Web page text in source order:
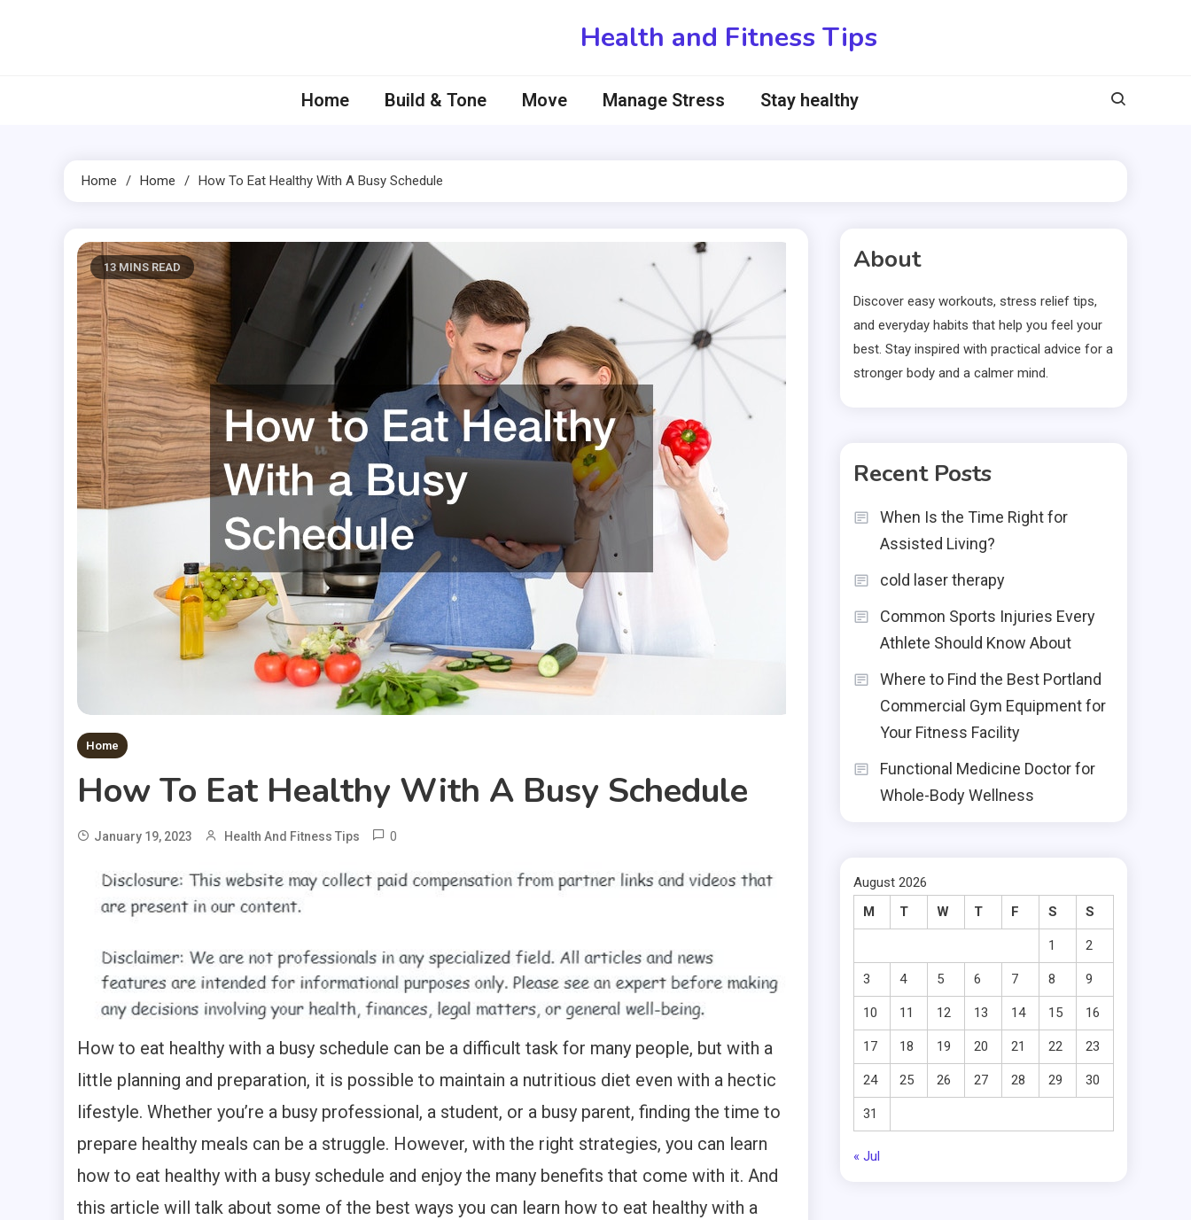
Health and Fitness Tips
Home Build & Tone Move Manage Stress Stay healthy
Home Home How To Eat Healthy With A Busy Schedule
13 MINS READ
Home
How To Eat Healthy With A Busy Schedule
January 19, 2023 Health And Fitness Tips 0
How to eat healthy with a busy schedule can be a difficult task for many people, but with a
little planning and preparation, it is possible to maintain a nutritious diet even with a hectic
lifestyle. Whether you’re a busy professional, a student, or a busy parent, finding the time to
prepare healthy meals can be a struggle. However, with the right strategies, you can learn
how to eat healthy with a busy schedule and enjoy the many benefits that come with it. And
this article will talk about some of the best ways you can learn how to eat healthy with a
About
Discover easy workouts, stress relief tips,
and everyday habits that help you feel your
best. Stay inspired with practical advice for a
stronger body and a calmer mind.
Recent Posts
When Is the Time Right for
Assisted Living?
cold laser therapy
Common Sports Injuries Every
Athlete Should Know About
Where to Find the Best Portland
Commercial Gym Equipment for
Your Fitness Facility
Functional Medicine Doctor for
Whole-Body Wellness
August 2026
M
T W T F S S
1 2
3 4 5 6 7 8 9
10 11 12 13 14 15 16
17 18 19 20 21 22 23
24 25 26 27 28 29 30
31
« Jul